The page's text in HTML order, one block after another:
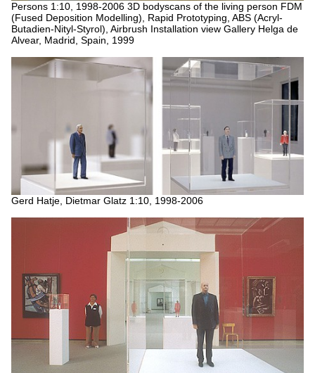
Persons 1:10, 1998-2006 3D bodyscans of the living person FDM
(Fused Deposition Modelling), Rapid Prototyping, ABS (Acryl-
Butadien-Nityl-Styrol), Airbrush Installation view Gallery Helga de
Alvear, Madrid, Spain, 1999
Gerd Hatje, Dietmar Glatz 1:10, 1998-2006